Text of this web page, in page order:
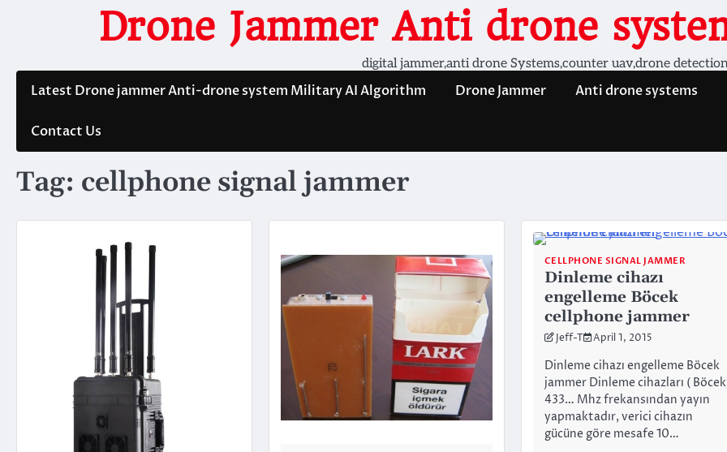
Drone Jammer Anti drone
digital jammer,anti drone Systems,counter uav,drone
Latest Drone jammer Anti-drone system Military AI Algorithm Drone Jammer Anti drone systems
Contact Us
Tag: cellphone signal jammer
CELLPHONE SIGNAL JAMMER
Dinleme cihazı
engelleme Böcek
cellphone jammer
Jeff-T April 1, 2015
Dinleme cihazı engelleme Böcek
jammer Dinleme cihazları (
433… Mhz frekansından yayın
yapmaktadır, verici cihazın
gücüne göre mesafe 10…